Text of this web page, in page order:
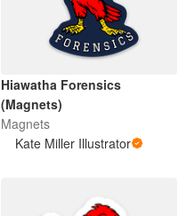
Hiawatha Forensics
(Magnets)
Magnets
Kate Miller Illustrator